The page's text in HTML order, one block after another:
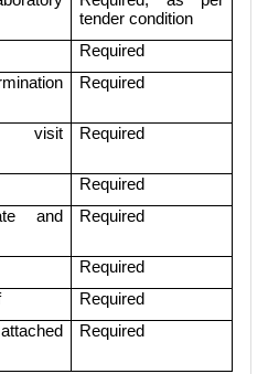
tender condition
Required
Required
visit
Required
Required
and
Required
Required
Required
Required